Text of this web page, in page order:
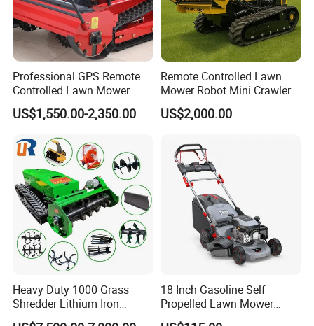
Professional GPS Remote
Controlled Lawn Mower
Tracked Grass Cutter
Machine for Steep Slope
Agricultural Operations
US$1,550.00-2,350.00
Remote Controlled Lawn
Mower Robot Mini Crawler
Lawn Mower Gas Powered
Lawn Mower with Rubber
Cutting
US$2,000.00
Heavy Duty 1000 Grass
Shredder Lithium Iron
Phosphate Battery Remote
18 Inch Gasoline Self
Propelled Lawn Mower
149cc 4 Stroke Engine